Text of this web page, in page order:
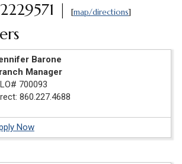
| [map/directions]
Barone
Manager
700093
860.227.4688
Now